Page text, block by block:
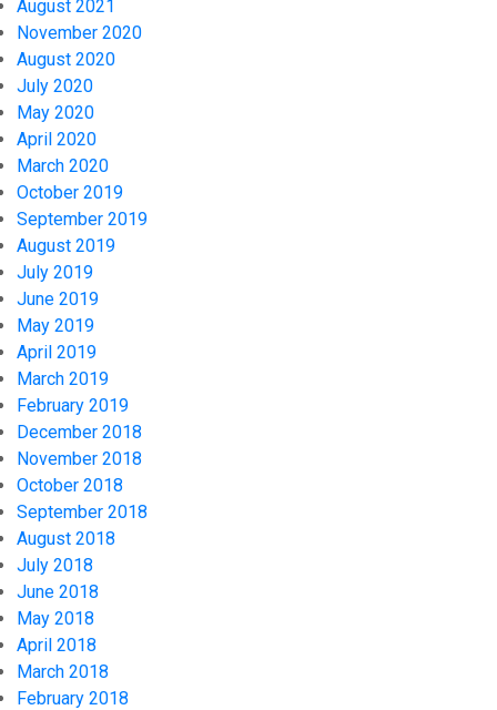
August 2021
November 2020
August 2020
July 2020
May 2020
April 2020
March 2020
October 2019
September 2019
August 2019
July 2019
June 2019
May 2019
April 2019
March 2019
February 2019
December 2018
November 2018
October 2018
September 2018
August 2018
July 2018
June 2018
May 2018
April 2018
March 2018
February 2018